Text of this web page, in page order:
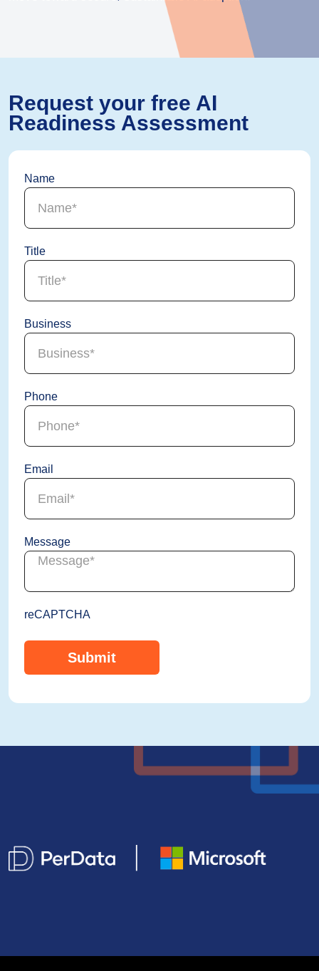
Request your free AI
Readiness Assessment
Name
Title
Business
Phone
Email
Message
reCAPTCHA